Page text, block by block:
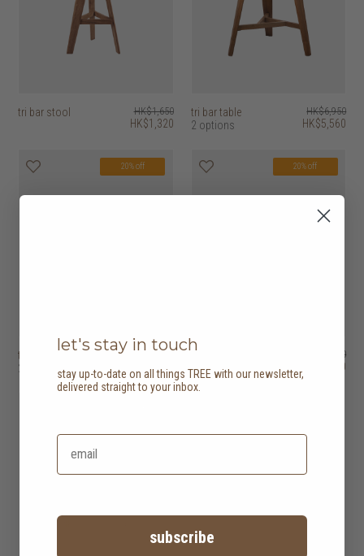
tri bar stool HK$1,650
HK$1,320
tri bar table
2 options
HK$6,950
HK$5,560
20% off
tri dining table
2 options
HK$7,160
20% off
HK$4,450
HK$3,560
let's stay in touch
stay up-to-date on all things TREE with our newsletter,
delivered straight to your inbox.
subscribe